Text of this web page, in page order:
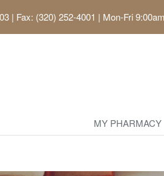
| Fax: (320) 252-4001 | Mon-Fri
MY PHARMACY